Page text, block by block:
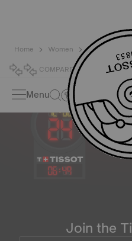
Home Women
Sport
COMPARE0
Menu
06:49
Join the